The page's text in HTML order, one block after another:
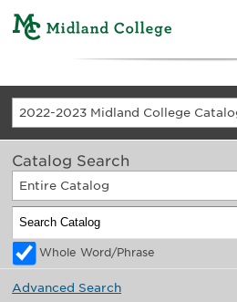
Catalog Search
Entire Catalog
Whole Word/Phrase
Advanced Search